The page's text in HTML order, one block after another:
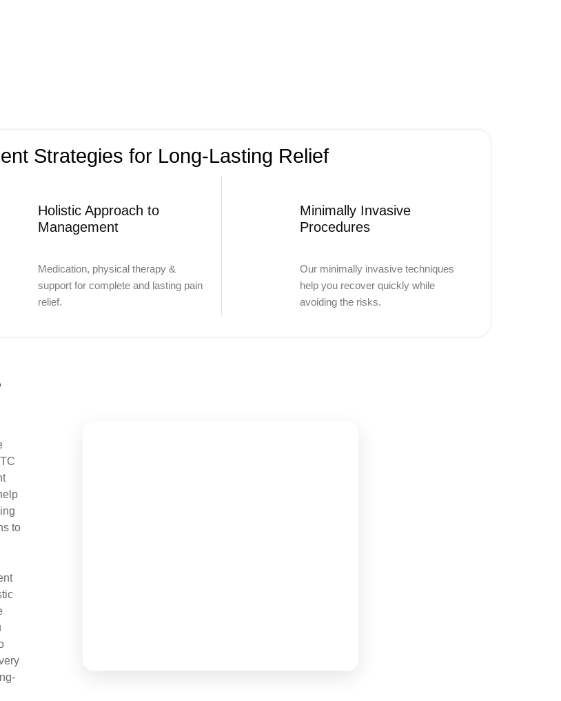
Strategies for Long-Lasting Relief
Holistic Approach to
Management
Medication, physical therapy &
support for complete and lasting pain
relief.
Minimally Invasive
Procedures
Our minimally invasive techniques
help you recover quickly while
avoiding the risks.
to